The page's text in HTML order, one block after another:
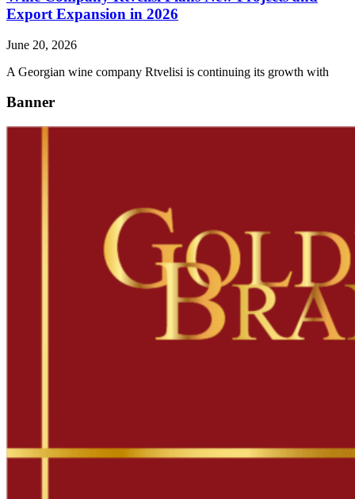
Export Expansion in 2026
June 20, 2026
A Georgian wine company Rtvelisi is continuing its growth with
Banner